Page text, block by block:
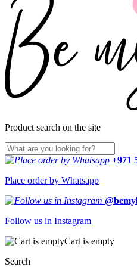
Product search on the site
+971
Place order by Whatsapp
Follow us in Instagram
Cart is empty
Search